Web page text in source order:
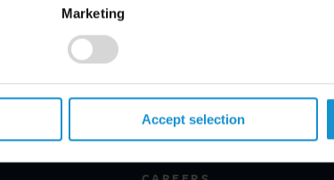
Marketing
Accept selection
PROFESSIONALS